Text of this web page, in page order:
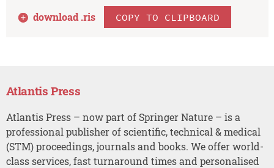
download .ris COPY TO CLIPBOARD
Atlantis Press
Atlantis Press – now part of Springer Nature – is a
professional publisher of scientific, technical & medical
(STM) proceedings, journals and books. We offer world-
class services, fast turnaround times and personalised